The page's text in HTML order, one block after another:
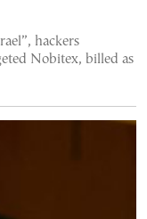
hackers
Nobitex, billed as